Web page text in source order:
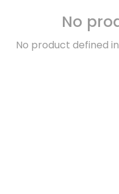
No
No product defined